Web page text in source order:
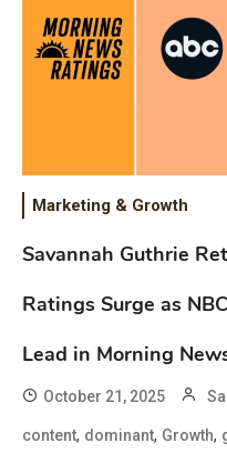
Marketing & Growth
Savannah Guthrie
Ratings Surge as
Lead in Morning
October 21, 2025
content, dominant, Growth,